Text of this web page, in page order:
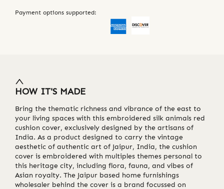
Payment options supported:
HOW IT'S MADE
Bring the thematic richness and vibrance of the east to
your living spaces with this embroidered silk animals red
cushion cover, exclusively designed by the artisans of
India. As a product designed to carry the vintage
aesthetic of authentic art of Jaipur, India, the cushion
cover is embroidered with multiples themes personal to
this heritage city, including flora, fauna, and vibes of
Asian royalty. The Jaipur based home furnishings
wholesaler behind the cover is a brand focussed on